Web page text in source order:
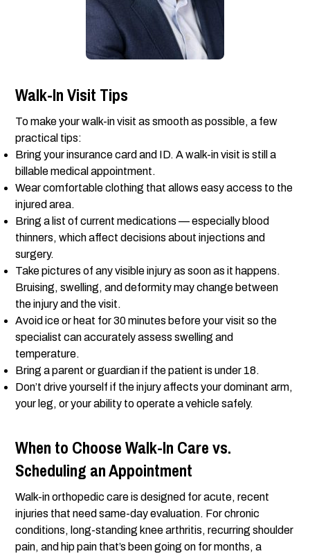
Walk-In Visit Tips
To make your walk-in visit as smooth as possible, a few
practical tips:
Bring your insurance card and ID. A walk-in visit is still a
billable medical appointment.
Wear comfortable clothing that allows easy access to the
injured area.
Bring a list of current medications — especially blood
thinners, which affect decisions about injections and
surgery.
Take pictures of any visible injury as soon as it happens.
Bruising, swelling, and deformity may change between
the injury and the visit.
Avoid ice or heat for 30 minutes before your visit so the
specialist can accurately assess swelling and
temperature.
Bring a parent or guardian if the patient is under 18.
Don’t drive yourself if the injury affects your dominant arm,
your leg, or your ability to operate a vehicle safely.
When to Choose Walk-In Care vs.
Scheduling an Appointment
Walk-in orthopedic care is designed for acute, recent
injuries that need same-day evaluation. For chronic
conditions, long-standing knee arthritis, recurring shoulder
pain, and hip pain that’s been going on for months, a